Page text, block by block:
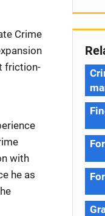
Crime
friction-
with
he as